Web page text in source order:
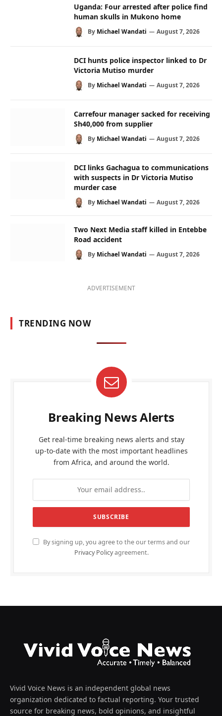
Uganda: Four arrested after police find
human skulls in Mukono home
By Michael Wandati August 7, 2026
DCI hunts police inspector linked to Dr
Victoria Mutiso murder
By Michael Wandati August 7, 2026
Carrefour manager sacked for receiving
Sh40,000 from supplier
By Michael Wandati August 7, 2026
DCI links Gachagua to communications
with suspects in Dr Victoria Mutiso
murder case
By Michael Wandati August 7, 2026
Two Next Media staff killed in Entebbe
Road accident
By Michael Wandati August 7, 2026
ADVERTISEMENT
TRENDING NOW
Breaking News Alerts
Get real-time breaking news alerts and stay
up-to-date with the most important headlines
from Africa, and around the world.
By signing up, you agree to the our terms and our
Privacy Policyagreement.
Vivid Voice News is an independent global news
organization dedicated to factual reporting. Your trusted
source for breaking news, bold opinions, and insightful